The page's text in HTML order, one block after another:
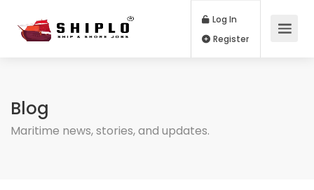
Log In
Blog
Maritime news, stories, and updates.